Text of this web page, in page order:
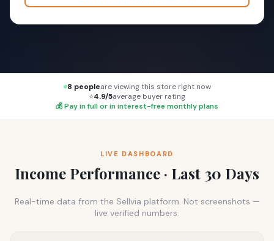
8 peopleare viewing this store right now
⭐4.9/5average buyer rating
💰 Pay in full or in interest-free monthly plans
LIVE DASHBOARD
Income Performance · Last 30 Days
Real-time data from the Sellvia platform. Not screenshots —
live verified numbers.